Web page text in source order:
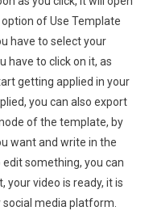
of Use Template
have to select your
have to click on it, as
getting applied in your
you can also export
of the template, by
want and write in the
something, you can
your video is ready, it is
media platform.